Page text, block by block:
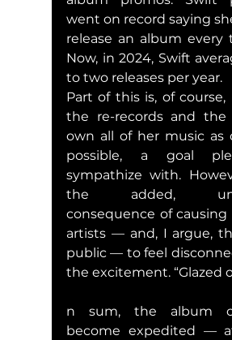
went on record saying
release an album every
Now, in 2024, Swift
to two releases per year.
Part of this is, of
the re-records and
own all of her music as
possible, a goal
sympathize with.
the added,
consequence of causing
artists — and, I argue,
public — to feel
the excitement. “Glazed
n sum, the album
become expedited —